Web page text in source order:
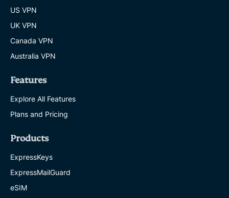
US VPN
UK VPN
Canada VPN
Australia VPN
Features
Explore All Features
Plans and Pricing
Products
ExpressKeys
ExpressMailGuard
eSIM